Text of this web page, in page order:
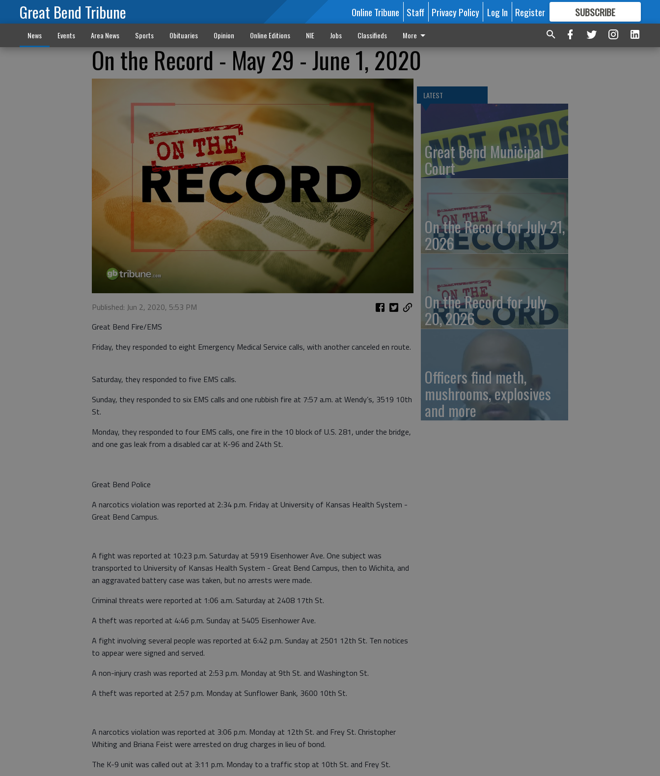
Great Bend Tribune Online Tribune Staff Privacy Policy Log In Register SUBSCRIBE
FORMORE GREAT CONTENT
News Events Area News Sports Obituaries Opinion Online Editions NIE Jobs Classifieds More
On the Record - May 29 - June 1, 2020
Published: Jun 2, 2020, 5:53 PM
Great Bend Fire/EMS
Friday, they responded to eight Emergency Medical Service calls, with another canceled en route.
Saturday, they responded to five EMS calls.
Sunday, they responded to six EMS calls and one rubbish fire at 7:57 a.m. at Wendy’s, 3519 10th
St.
Monday, they responded to four EMS calls, one fire in the 10 block of U.S. 281, under the bridge,
and one gas leak from a disabled car at K-96 and 24th St.
Great Bend Police
A narcotics violation was reported at 2:34 p.m. Friday at University of Kansas Health System -
Great Bend Campus.
A fight was reported at 10:23 p.m. Saturday at 5919 Eisenhower Ave. One subject was
transported to University of Kansas Health System - Great Bend Campus, then to Wichita, and
an aggravated battery case was taken, but no arrests were made.
Criminal threats were reported at 1:06 a.m. Saturday at 2408 17th St.
A theft was reported at 4:46 p.m. Sunday at 5405 Eisenhower Ave.
A fight involving several people was reported at 6:42 p.m. Sunday at 2501 12th St. Ten notices
to appear were signed and served.
A non-injury crash was reported at 2:53 p.m. Monday at 9th St. and Washington St.
A theft was reported at 2:57 p.m. Monday at Sunflower Bank, 3600 10th St.
A narcotics violation was reported at 3:06 p.m. Monday at 12th St. and Frey St. Christopher
Whiting and Briana Feist were arrested on drug charges in lieu of bond.
The K-9 unit was called out at 3:11 p.m. Monday to a traffic stop at 10th St. and Frey St.
LATEST
Great Bend Municipal
Court
On the Record for July 21,
2026
On the Record for July
20, 2026
Officers find meth,
mushrooms, explosives
and more